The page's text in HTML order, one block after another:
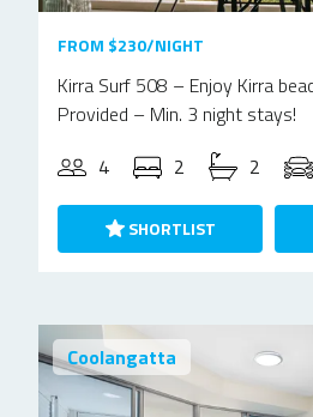
FROM $230/NIGHT
Kirra Surf 508 – Enjoy Kirra
Provided – Min. 3 night stays!
4
2 2
SHORTLIST
Coolangatta